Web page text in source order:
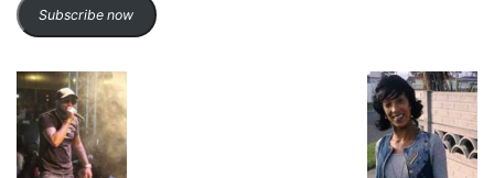
Subscribe now